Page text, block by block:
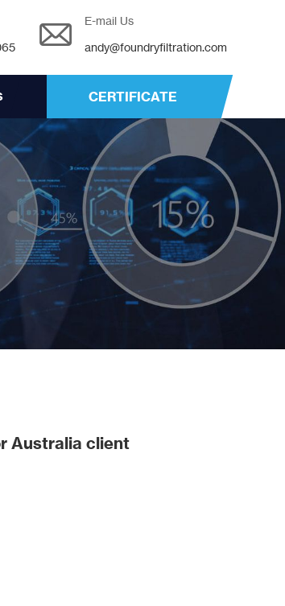
E-mail Us
andy@foundryfiltration.com
CERTIFICATE
Australia client